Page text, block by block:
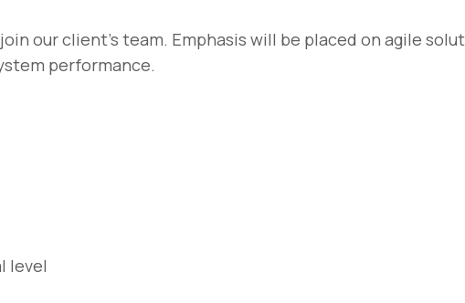
our client’s team. Emphasis will be placed on agile
performance.
level